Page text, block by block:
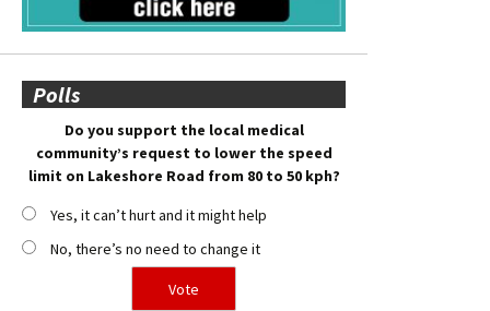
Polls
Do you support the local medical
community’s request to lower the speed
limit on Lakeshore Road from 80 to 50 kph?
Yes, it can’t hurt and it might help
No, there’s no need to change it